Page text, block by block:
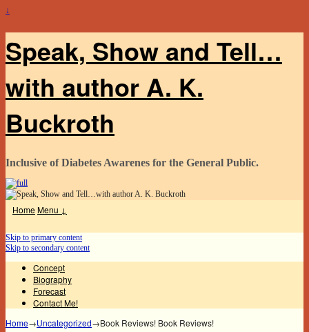
↓
Speak, Show and Tell…
with author A. K.
Buckroth
Inclusive of Diabetes Awarenes for the General Public.
HomeMenu ↓
Skip to primary content
Skip to secondary content
Concept
Biography
Forecast
Contact Me!
Home→Uncategorized→Book Reviews! Book Reviews!